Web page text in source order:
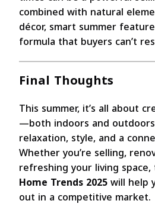
combined with natural
décor, smart summer
formula that buyers can’t
Final Thoughts
This summer, it’s all about
—both indoors and
relaxation, style, and a
Whether you’re selling,
refreshing your living space,
Home Trends 2025will help
out in a competitive market.